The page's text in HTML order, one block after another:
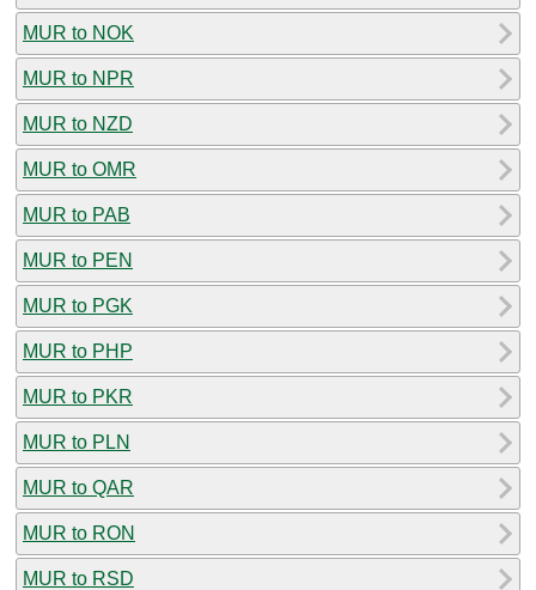
MUR to NOK
MUR to NPR
MUR to NZD
MUR to OMR
MUR to PAB
MUR to PEN
MUR to PGK
MUR to PHP
MUR to PKR
MUR to PLN
MUR to QAR
MUR to RON
MUR to RSD